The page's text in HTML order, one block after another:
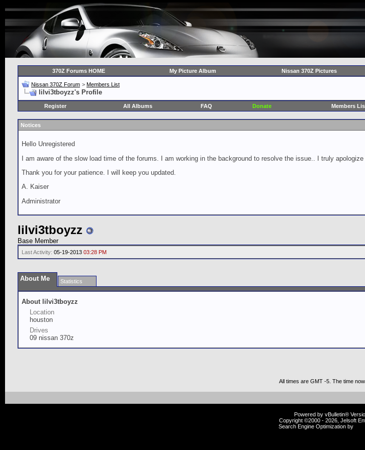
370Z Forums HOME My Picture Album Nissan 370Z Pictures
Nissan 370Z Forum > Members List
lilvi3tboyzz's Profile
Register
All Albums FAQ Donate Members
Notices
Hello Unregistered
I am aware of the slow load time of the forums. I am working in the background to resolve the issue.. I truly
Thank you for your patience. I will keep you updated.
A. Kaiser
Administrator
lilvi3tboyzz
Base Member
Last Activity: 05-19-2013 03:28 PM
About Me Statistics
About lilvi3tboyzz
Location
houston
Drives
09 nissan 370z
All times are GMT -5. The time
Powered by vBulletin®
Copyright ©2000 - 2026, Jelsoft
Search Engine Optimization by